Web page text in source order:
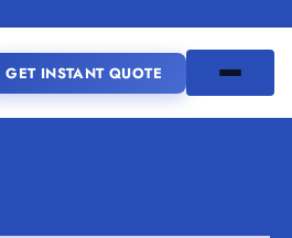
GET INSTANT QUOTE